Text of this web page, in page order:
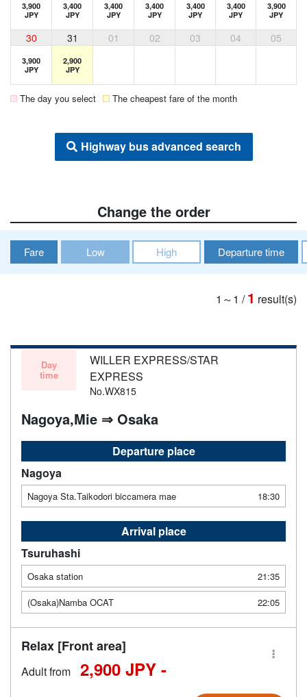
3,900
JPY
3,400
JPY
3,400
JPY
3,400
JPY
3,400
JPY
3,400
JPY
3,900
JPY
30 31 01 02 03 04 05
3,900
JPY
2,900
JPY
The day you select The cheapest fare of the month
Highway bus advanced search
Change the order
Fare Low High Departure time
1～1 /1 result(s)
Day
time
WILLER EXPRESS/STAR
EXPRESS
No.WX815
Nagoya,Mie ⇒ Osaka
Departure place
Nagoya
Nagoya Sta.Taikodori biccamera mae 18:30
Arrival place
Tsuruhashi
Osaka station
21:35
(Osaka)Namba OCAT
22:05
Relax [Front area]
Adult from 2,900 JPY -